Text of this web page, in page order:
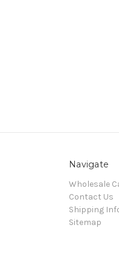
Navigate
Wholesale
Contact Us
Shipping
Sitemap